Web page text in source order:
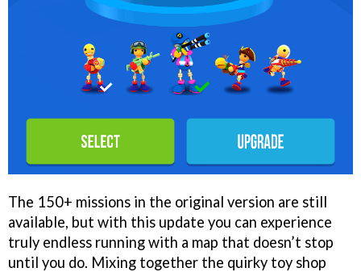
The 150+ missions in the original version are still
available, but with this update you can experience
truly endless running with a map that doesn’t stop
until you do. Mixing together the quirky toy shop